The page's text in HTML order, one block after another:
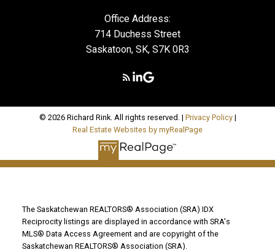
Office Address:
714 Duchess Street
Saskatoon, SK, S7K 0R3
© 2026 Richard Rink. All rights reserved. | Privacy Policy|
Real Estate Websites by myRealPage
The Saskatchewan REALTORS® Association (SRA) IDX
Reciprocity listings are displayed in accordance with SRA's
MLS® Data Access Agreement and are copyright of the
Saskatchewan REALTORS® Association (SRA).